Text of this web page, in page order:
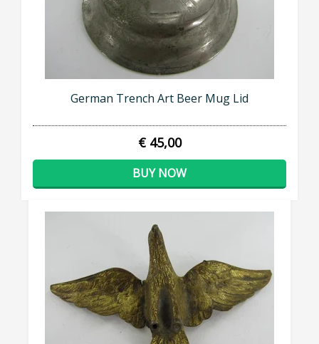
German Trench Art Beer Mug Lid
€ 45,00
BUY NOW